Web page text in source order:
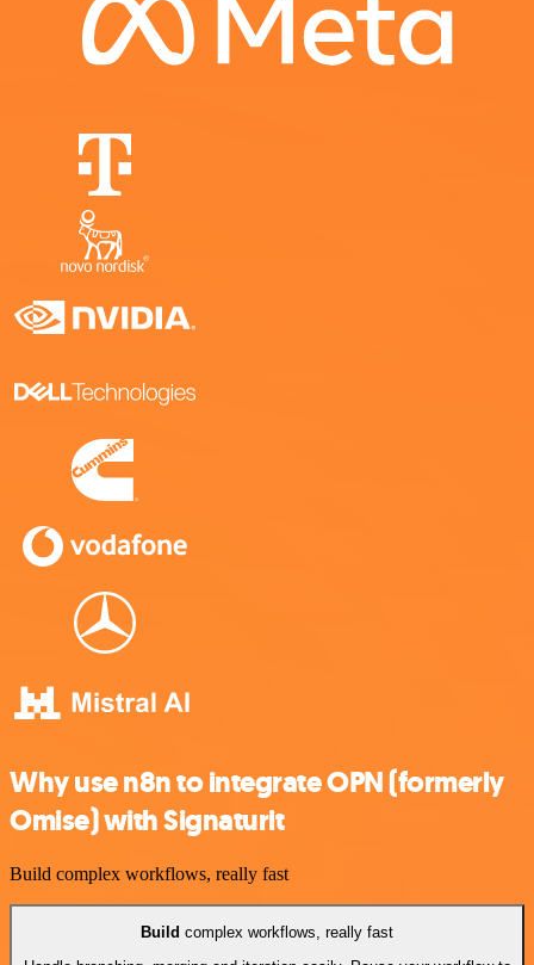
Why use n8n to integrate OPN (formerly
Omise) with Signaturit
Build complex workflows, really fast
Build complex workflows, really fast